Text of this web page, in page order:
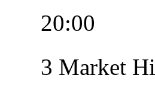
20:00
3 Market